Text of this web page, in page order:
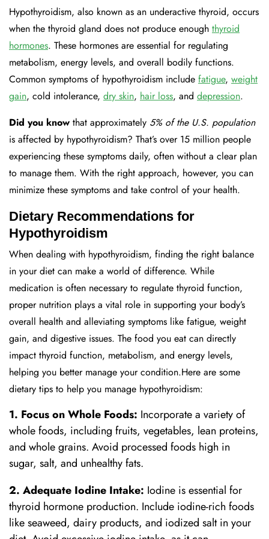
Hypothyroidism, also known as an underactive thyroid, occurs
when the thyroid gland does not produce enough thyroid
hormones. These hormones are essential for regulating
metabolism, energy levels, and overall bodily functions.
Common symptoms of hypothyroidism include fatigue, weight
gain, cold intolerance, dry skin, hairloss, and depression.
Did you know that approximately 5% of the U.S. population
is affected by hypothyroidism? That’s over 15 million people
experiencing these symptoms daily, often without a clear plan
to manage them. With the right approach, however, you can
minimize these symptoms and take control of your health.
Dietary Recommendations for
Hypothyroidism
When dealing with hypothyroidism, finding the right balance
in your diet can make a world of difference. While
medication is often necessary to regulate thyroid function,
proper nutrition plays a vital role in supporting your body’s
overall health and alleviating symptoms like fatigue, weight
gain, and digestive issues. The food you eat can directly
impact thyroid function, metabolism, and energy levels,
helping you better manage your condition.Here are some
dietary tips to help you manage hypothyroidism:
1. Focus on Whole Foods: Incorporate a variety of
whole foods, including fruits, vegetables, lean proteins,
and whole grains. Avoid processed foods high in
sugar, salt, and unhealthy fats.
2. Adequate Iodine Intake: Iodine is essential for
thyroid hormone production. Include iodine-rich foods
like seaweed, dairy products, and iodized salt in your